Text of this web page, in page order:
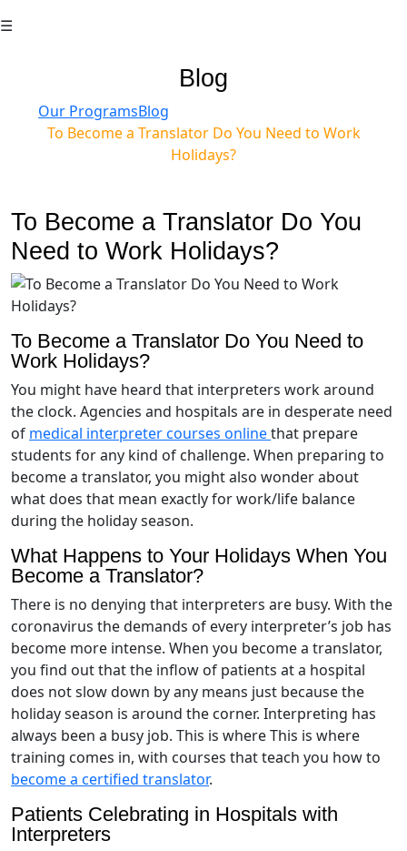
☰
Blog
Our ProgramsBlog
To Become a Translator Do You Need to Work
Holidays?
To Become a Translator Do You
Need to Work Holidays?
To Become a Translator Do You Need to
Work Holidays?
You might have heard that interpreters work around
the clock. Agencies and hospitals are in desperate need
of medical interpreter courses onlinethat prepare
students for any kind of challenge. When preparing to
become a translator, you might also wonder about
what does that mean exactly for work/life balance
during the holiday season.
What Happens to Your Holidays When You
Become a Translator?
There is no denying that interpreters are busy. With the
coronavirus the demands of every interpreter’s job has
become more intense. When you become a translator,
you find out that the inflow of patients at a hospital
does not slow down by any means just because the
holiday season is around the corner. Interpreting has
always been a busy job. This is where This is where
training comes in, with courses that teach you how to
become a certified translator.
Patients Celebrating in Hospitals with
Interpreters